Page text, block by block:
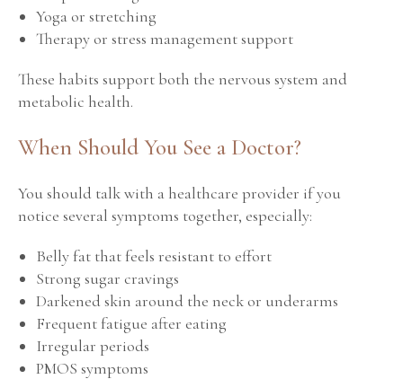
Yoga or stretching
Therapy or stress management support
These habits support both the nervous system and
metabolic health.
When Should You See a Doctor?
You should talk with a healthcare provider if you
notice several symptoms together, especially:
Belly fat that feels resistant to effort
Strong sugar cravings
Darkened skin around the neck or underarms
Frequent fatigue after eating
Irregular periods
PMOS symptoms